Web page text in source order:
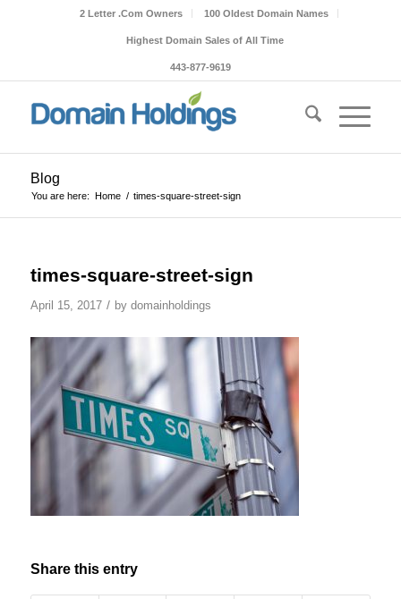
2 Letter .Com Owners 100 Oldest Domain Names
Highest Domain Sales of All Time
443-877-9619
Blog
You are here: Home / times-square-street-sign
times-square-street-sign
April 15, 2017 / by domainholdings
Share this entry